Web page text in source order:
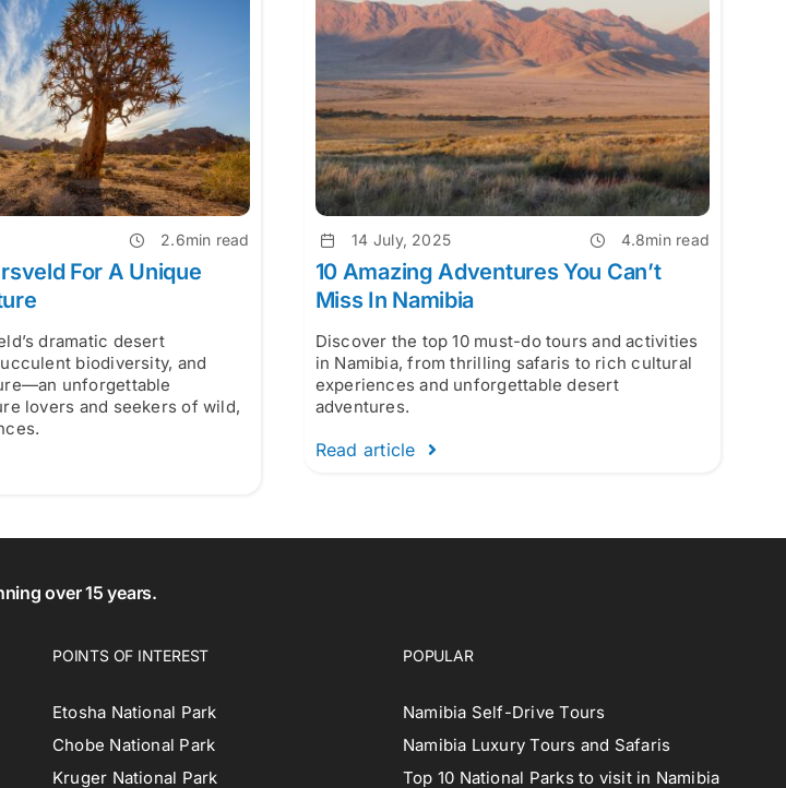
2.6min read
For A Unique
dramatic desert
biodiversity, and
unforgettable
lovers and seekers of wild,
14 July, 2025 4.8min read
10 Amazing Adventures You Can’t
Miss In Namibia
Discover the top 10 must-do tours and activities
in Namibia, from thrilling safaris to rich cultural
experiences and unforgettable desert
adventures.
Read article
over 15 years.
POINTS OF INTEREST
Etosha National Park
Chobe National Park
Kruger National Park
POPULAR
Namibia Self-Drive Tours
Namibia Luxury Tours and Safaris
Top 10 National Parks to visit in Namibia